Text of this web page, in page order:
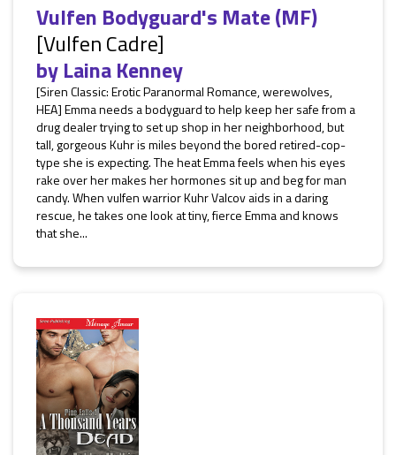
Vulfen Bodyguard's Mate (MF)
[Vulfen Cadre]
byLaina Kenney
[Siren Classic: Erotic Paranormal Romance, werewolves,
HEA] Emma needs a bodyguard to help keep her safe from a
drug dealer trying to set up shop in her neighborhood, but
tall, gorgeous Kuhr is miles beyond the bored retired-cop-
type she is expecting. The heat Emma feels when his eyes
rake over her makes her hormones sit up and beg for man
candy. When vulfen warrior Kuhr Valcov aids in a daring
rescue, he takes one look at tiny, fierce Emma and knows
that she...